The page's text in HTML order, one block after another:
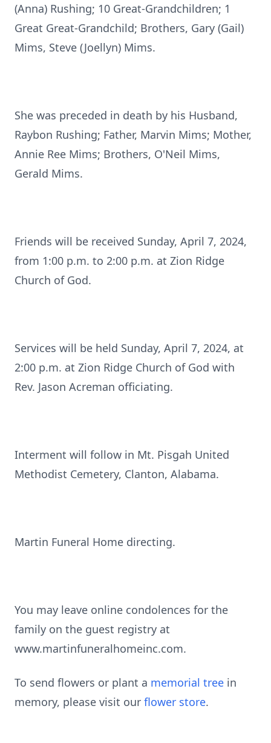
(Anna) Rushing; 10 Great-Grandchildren; 1
Great Great-Grandchild; Brothers, Gary (Gail)
Mims, Steve (Joellyn) Mims.
She was preceded in death by his Husband,
Raybon Rushing; Father, Marvin Mims; Mother,
Annie Ree Mims; Brothers, O'Neil Mims,
Gerald Mims.
Friends will be received Sunday, April 7, 2024,
from 1:00 p.m. to 2:00 p.m. at Zion Ridge
Church of God.
Services will be held Sunday, April 7, 2024, at
2:00 p.m. at Zion Ridge Church of God with
Rev. Jason Acreman officiating.
Interment will follow in Mt. Pisgah United
Methodist Cemetery, Clanton, Alabama.
Martin Funeral Home directing.
You may leave online condolences for the
family on the guest registry at
www.martinfuneralhomeinc.com.
To send flowers or plant a memorial tree in
memory, please visit our flower store.